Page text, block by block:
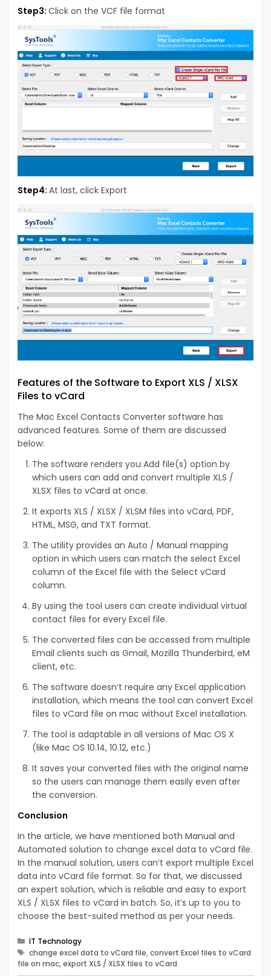
Step3: Click on the VCF file format
Step4: At last, click Export
Features of the Software to Export XLS / XLSX
Files to vCard
The Mac Excel Contacts Converter software has
advanced features. Some of them are discussed
below:
The software renders you Add file(s) option by
which users can add and convert multiple XLS /
XLSX files to vCard at once.
It exports XLS / XLSX / XLSM files into vCard, PDF,
HTML, MSG, and TXT format.
The utility provides an Auto / Manual mapping
option in which users can match the select Excel
column of the Excel file with the Select vCard
column.
By using the tool users can create individual virtual
contact files for every Excel file.
The converted files can be accessed from multiple
Email clients such as Gmail, Mozilla Thunderbird, eM
client, etc.
The software doesn’t require any Excel application
installation, which means the tool can convert Excel
files to vCard file on mac without Excel installation.
The tool is adaptable in all versions of Mac OS X
(like Mac OS 10.14, 10.12, etc.)
It saves your converted files with the original name
so the users can manage them easily even after
the conversion.
Conclusion
In the article, we have mentioned both Manual and
Automated solution to change excel data to vCard file.
In the manual solution, users can’t export multiple Excel
data into vCard file format. So for that, we discussed
an expert solution, which is reliable and easy to export
XLS / XLSX files to vCard in batch. So, it’s up to you to
choose the best-suited method as per your needs.
Categories
IT Technology
Tags
change excel data to vCard file, convert Excel files to vCard
file on mac, export XLS / XLSX files to vCard